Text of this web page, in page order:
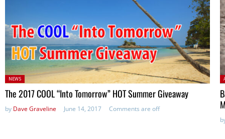
Posted
in:
NEWS
The 2017 COOL “Into Tomorrow” HOT Summer Giveaway
by Dave Graveline June 14, 2017 Comments are off